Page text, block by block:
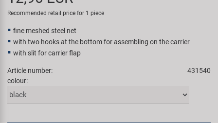
Super B
Trail-Gator
All brands
Recommended retail price for 1 piece
fine meshed steel net
with two hooks at the bottom for assembling on the carrier
with slit for carrier flap
Article number:
431540
colour: